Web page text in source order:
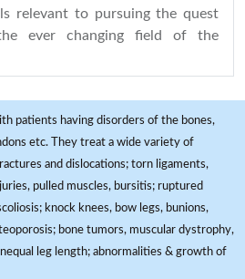
relevant to pursuing the quest
ever changing field of the
patients having disorders of the bones,
etc. They treat a wide variety of
and dislocations; torn ligaments,
pulled muscles, bursitis; ruptured
knock knees, bow legs, bunions,
bone tumors, muscular dystrophy,
leg length; abnormalities & growth of